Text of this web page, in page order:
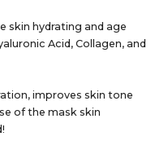
skin hydrating and age
Acid, Collagen, and
improves skin tone
of the mask skin